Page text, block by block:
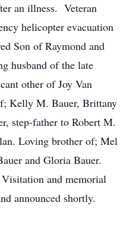
an illness. Veteran
helicopter evacuation
Son of Raymond and
husband of the late
other of Joy Van
Kelly M. Bauer, Brittany
step-father to Robert M.
Loving brother of; Mel
and Gloria Bauer.
and memorial
announced shortly.